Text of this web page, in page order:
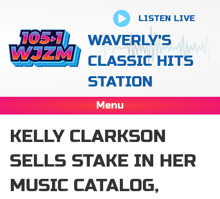
LISTEN LIVE
WAVERLY'S
CLASSIC HITS
STATION
Menu
KELLY CLARKSON
SELLS STAKE IN HER
MUSIC CATALOG,